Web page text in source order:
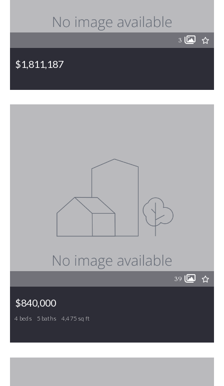
3
$1,811,187
MLS# 1055837 PENDING
39
$840,000
7115 Laurel Point Drive, Gibsonville, NC, 27249
MLS# 1168231 ACTIVE
4 beds 5 baths 4,475 sq ft